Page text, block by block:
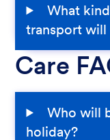
What
transport will
Care
Who will
holiday?